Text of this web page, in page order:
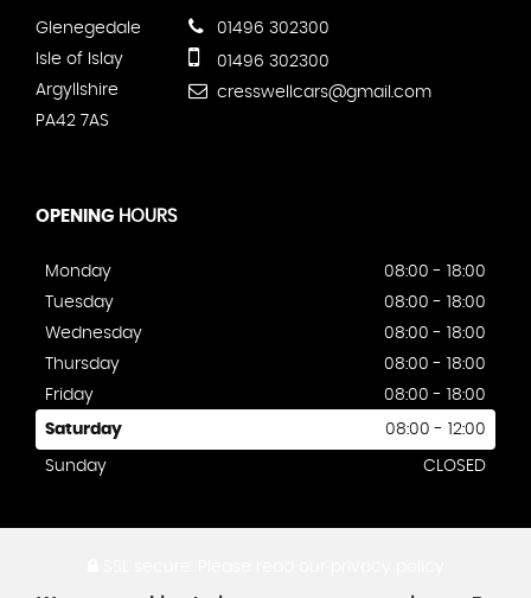
Glenegedale
Isle of Islay
Argyllshire
PA42 7AS
01496 302300
01496 302300
cresswellcars@gmail.com
OPENING HOURS
Monday
08:00 - 18:00
Tuesday
08:00 - 18:00
Wednesday
08:00 - 18:00
Thursday
08:00 - 18:00
Friday
08:00 - 18:00
Saturday 08:00 - 12:00
Sunday CLOSED